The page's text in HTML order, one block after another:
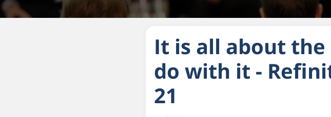
It is all about
do with it -
21